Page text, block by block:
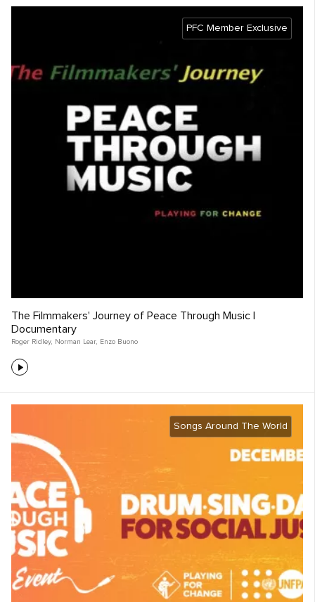
PFC Member Exclusive
The Filmmakers' Journey of Peace Through Music |
Documentary
Roger Ridley, Norman Lear, Enzo Buono
Songs Around The World